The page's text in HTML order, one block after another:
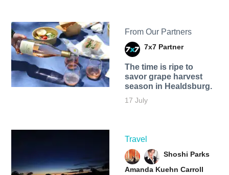
From Our Partners
7x7 Partner
The time is ripe to
savor grape harvest
season in Healdsburg.
17 July
Travel
Shoshi Parks
Amanda Kuehn Carroll